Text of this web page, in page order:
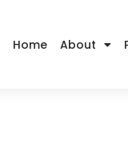
Home About